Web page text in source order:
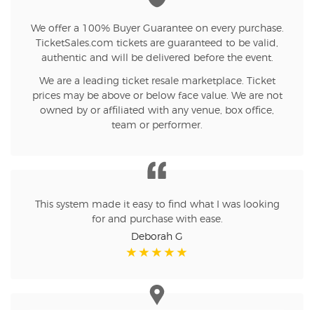
We offer a 100% Buyer Guarantee on every purchase.
TicketSales.com tickets are guaranteed to be valid,
authentic and will be delivered before the event.
We are a leading ticket resale marketplace. Ticket
prices may be above or below face value. We are not
owned by or affiliated with any venue, box office,
team or performer.
This system made it easy to find what I was looking
for and purchase with ease.
Deborah G